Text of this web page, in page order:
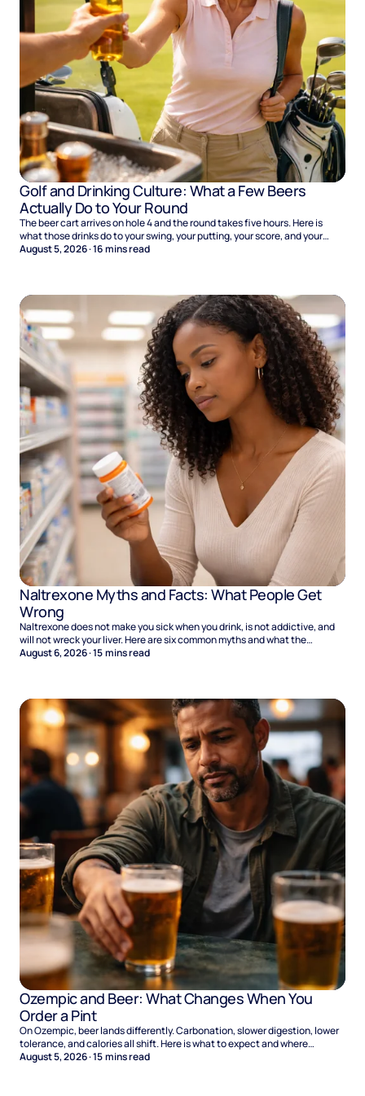
Golf and Drinking Culture: What a Few Beers
Actually Do to Your Round
The beer cart arrives on hole 4 and the round takes five hours. Here is
what those drinks do to your swing, your putting, your score, and your
Sunday.
August 5, 2026·16mins read
Naltrexone Myths and Facts: What People Get
Wrong
Naltrexone does not make you sick when you drink, is not addictive, and
will not wreck your liver. Here are six common myths and what the
evidence says.
August 6, 2026·15mins read
Ozempic and Beer: What Changes When You
Order a Pint
On Ozempic, beer lands differently. Carbonation, slower digestion, lower
tolerance, and calories all shift. Here is what to expect and where
naltrexone helps.
August 5, 2026·15mins read